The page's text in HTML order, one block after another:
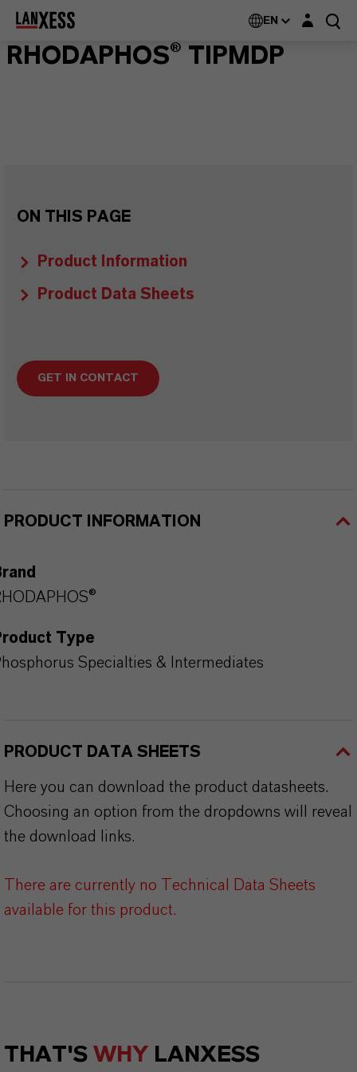
EN Login layer
RHODAPHOS® TIPMDP
ON THIS PAGE
Product Information
Product Data Sheets
GET IN CONTACT
PRODUCT INFORMATION
Type
Specialties & Intermediates
PRODUCT DATA SHEETS
Here you can download the product datasheets.
Choosing an option from the dropdowns will reveal
the download links.
There are currently no Technical Data Sheets
available for this product.
THAT'S WHY LANXESS